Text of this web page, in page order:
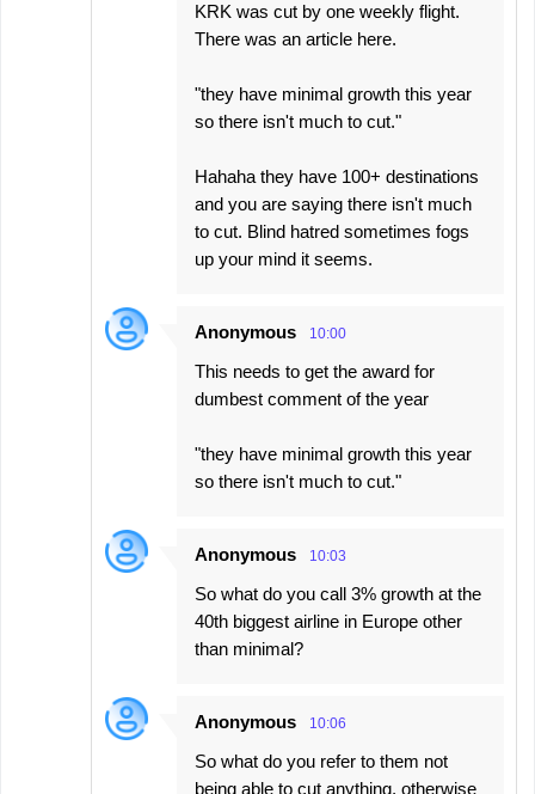
KRK was cut by one weekly flight.
There was an article here.
"they have minimal growth this year
so there isn't much to cut."
Hahaha they have 100+ destinations
and you are saying there isn't much
to cut. Blind hatred sometimes fogs
up your mind it seems.
Anonymous 10:00
This needs to get the award for
dumbest comment of the year
"they have minimal growth this year
so there isn't much to cut."
Anonymous 10:03
So what do you call 3% growth at the
40th biggest airline in Europe other
than minimal?
Anonymous 10:06
So what do you refer to them not
being able to cut anything, otherwise